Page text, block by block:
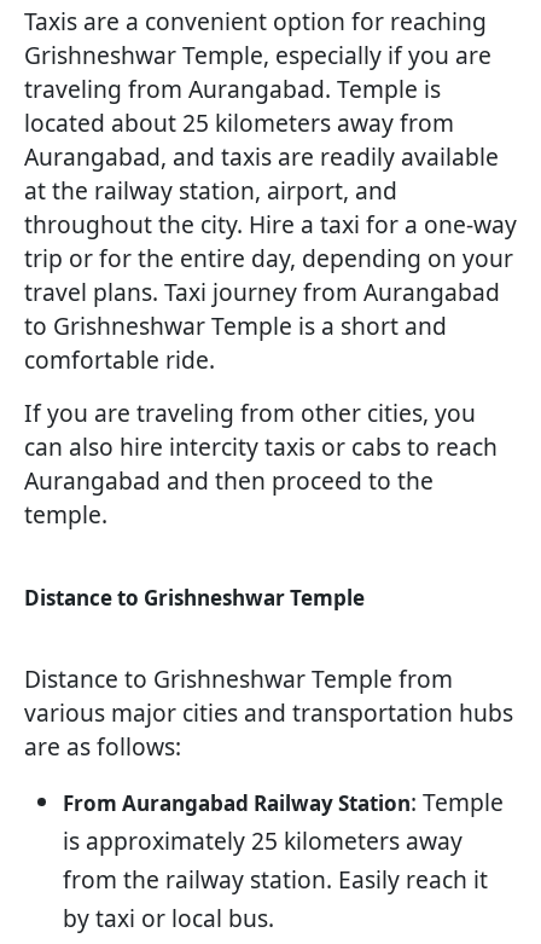
Taxis are a convenient option for reaching
Grishneshwar Temple, especially if you are
traveling from Aurangabad. Temple is
located about 25 kilometers away from
Aurangabad, and taxis are readily available
at the railway station, airport, and
throughout the city. Hire a taxi for a one-way
trip or for the entire day, depending on your
travel plans. Taxi journey from Aurangabad
to Grishneshwar Temple is a short and
comfortable ride.
If you are traveling from other cities, you
can also hire intercity taxis or cabs to reach
Aurangabad and then proceed to the
temple.
Distance to Grishneshwar Temple
Distance to Grishneshwar Temple from
various major cities and transportation hubs
are as follows:
From Aurangabad Railway Station: Temple
is approximately 25 kilometers away
from the railway station. Easily reach it
by taxi or local bus.